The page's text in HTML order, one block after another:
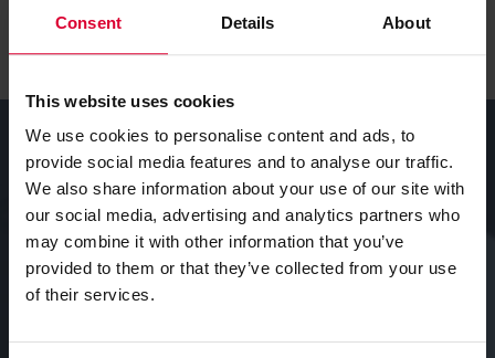
Consent Details About
This website uses cookies
We use cookies to personalise content and ads, to
provide social media features and to analyse our traffic.
We also share information about your use of our site with
our social media, advertising and analytics partners who
may combine it with other information that you’ve
provided to them or that they’ve collected from your use
of their services.
What does this personal
development say about
Modexpress as a company?
‘It really reflects the kind of company Modexpress